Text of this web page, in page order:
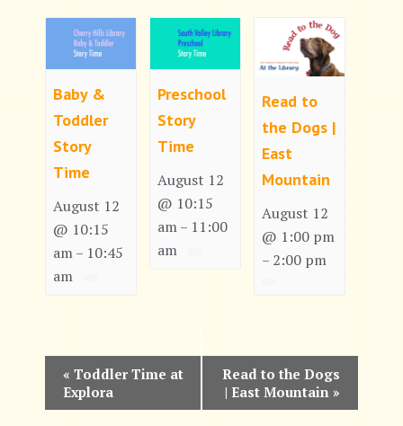
Baby &
Toddler
Story
Time
August 12
@ 10:15
am – 10:45
am
Preschool
Story
Time
August 12
@ 10:15
am – 11:00
am
Read to
the Dogs |
East
Mountain
August 12
@ 1:00 pm
– 2:00 pm
v
« Toddler Time at
Explora
Read to the Dogs
| East Mountain »